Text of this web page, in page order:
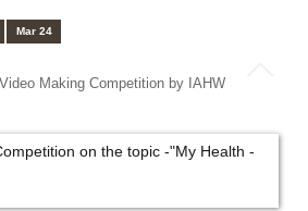
Mar 24
Making Competition by IAHW
on the topic -"My Health -